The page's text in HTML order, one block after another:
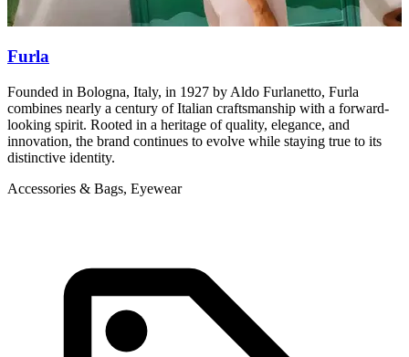
Furla
Founded in Bologna, Italy, in 1927 by Aldo Furlanetto, Furla
combines nearly a century of Italian craftsmanship with a forward-
looking spirit. Rooted in a heritage of quality, elegance, and
innovation, the brand continues to evolve while staying true to its
distinctive identity.
Accessories & Bags, Eyewear